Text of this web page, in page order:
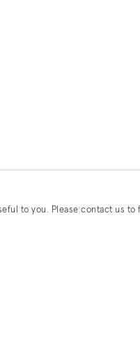
to you. Please contact us